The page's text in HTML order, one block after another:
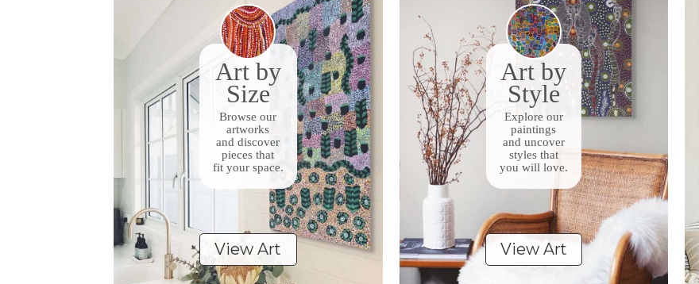
Art by
Size
Browse our
artworks
and discover
pieces that
fit your space.
View Art
Art by
Style
Explore our
paintings
and uncover
styles that
you will love.
View Art